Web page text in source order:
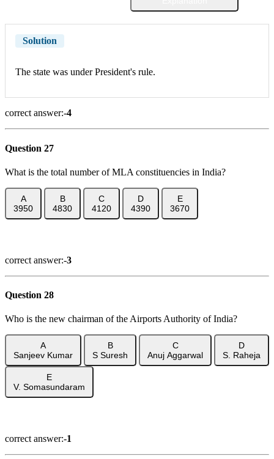
Solution
The state was under President's rule.
correct answer:-4
Question 27
What is the total number of MLA constituencies in India?
A
3950
B
4830
C
4120
D
4390
E
3670
correct answer:-3
Question 28
Who is the new chairman of the Airports Authority of India?
A
Sanjeev Kumar
B
S Suresh
C
Anuj Aggarwal
D
S. Raheja
E
V. Somasundaram
correct answer:-1